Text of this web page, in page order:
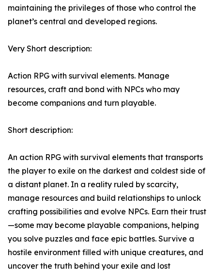
maintaining the privileges of those who control the
planet’s central and developed regions.
Very Short description:
Action RPG with survival elements. Manage
resources, craft and bond with NPCs who may
become companions and turn playable.
Short description:
An action RPG with survival elements that transports
the player to exile on the darkest and coldest side of
a distant planet. In a reality ruled by scarcity,
manage resources and build relationships to unlock
crafting possibilities and evolve NPCs. Earn their trust
—some may become playable companions, helping
you solve puzzles and face epic battles. Survive a
hostile environment filled with unique creatures, and
uncover the truth behind your exile and lost